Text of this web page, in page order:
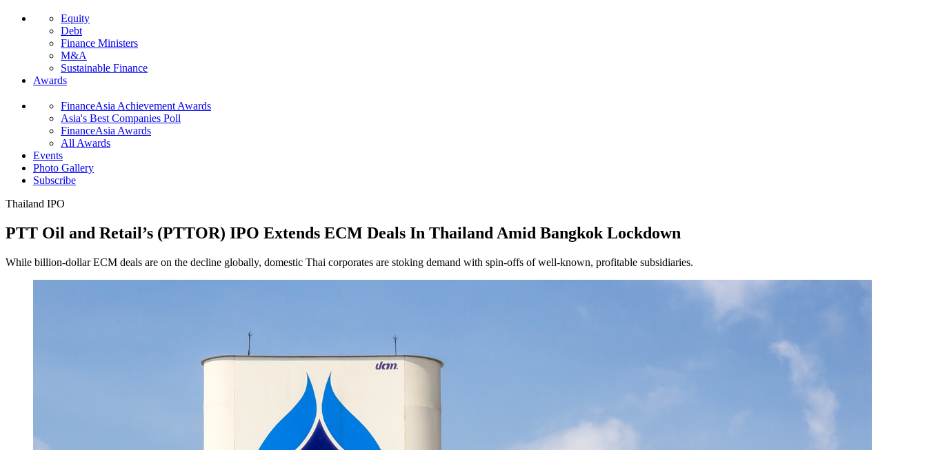
Equity
Debt
Finance Ministers
M&A
Sustainable Finance
Awards
FinanceAsia Achievement Awards
Asia's Best Companies Poll
FinanceAsia Awards
All Awards
Events
Photo Gallery
Subscribe
Thailand IPO
PTT Oil and Retail’s (PTTOR) IPO Extends ECM Deals In Thailand Amid Bangkok Lockdown
While billion-dollar ECM deals are on the decline globally, domestic Thai corporates are stoking demand with spin-offs of well-known, profitable subsidiaries.